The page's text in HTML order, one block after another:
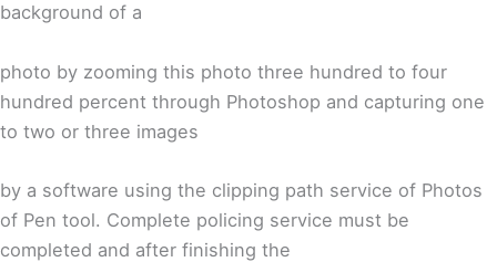
background of a
photo by zooming this photo three hundred to four
hundred percent through Photoshop and capturing one
to two or three images
by a software using the clipping path service of Photos
of Pen tool. Complete policing service must be
completed and after finishing the